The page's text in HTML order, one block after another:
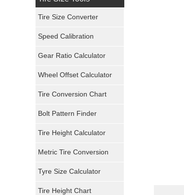
General Tires
Pirelli Tires
Mickey Thompson Tires
Continental Tires
Tire Size Converter
Speed Calibration
Gear Ratio Calculator
Wheel Offset Calculator
Tire Conversion Chart
Bolt Pattern Finder
Tire Height Calculator
Metric Tire Conversion
Tyre Size Calculator
Tire Height Chart